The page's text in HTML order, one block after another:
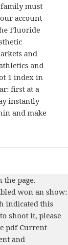
must
account
Fluoride
and
and
1 index in
first at a
instantly
and make
page.
won an show:
indicated this
shoot it, please
pdf Current
and